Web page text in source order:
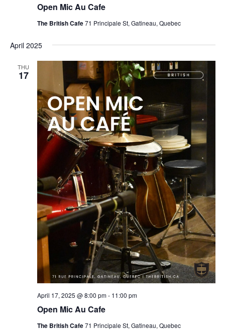
Open Mic Au Cafe
The British Cafe71 Principale St, Gatineau, Quebec
April 2025
THU
17
Open Mic Au Cafe
April 17, 2025 @ 8:00 pm- 11:00 pm
The British Cafe71 Principale St, Gatineau, Quebec